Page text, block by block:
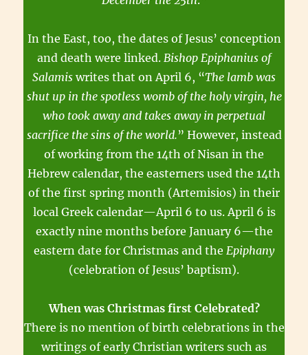
In the East, too, the dates of Jesus’ conception
and death were linked. Bishop Epiphanius of
Salamis writes that on April 6, “The lamb was
shut up in the spotless womb of the holy virgin, he
who took away and takes away in perpetual
sacrifice the sins of the world.” However, instead
of working from the 14th of Nisan in the
Hebrew calendar, the easterners used the 14th
of the first spring month (Artemisios) in their
local Greek calendar—April 6 to us. April 6 is
exactly nine months before January 6—the
eastern date for Christmas and the Epiphany
(celebration of Jesus’ baptism).
When was Christmas first Celebrated?
There is no mention of birth celebrations in the
writings of early Christian writers such as